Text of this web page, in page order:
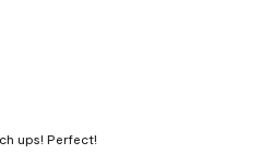
ups! Perfect!